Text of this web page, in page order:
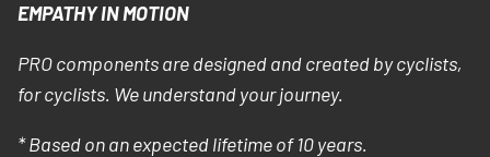
EMPATHY IN MOTION
PRO components are designed and created by cyclists,
for cyclists. We understand your journey.
* Based on an expected lifetime of 10 years.